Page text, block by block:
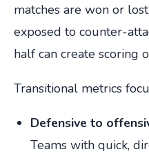
matches are won or
exposed to counter-
half can create scoring
Transitional metrics
Defensive to
Teams with quick,